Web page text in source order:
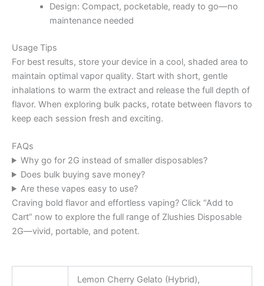
Design: Compact, pocketable, ready to go—no
maintenance needed
Usage Tips
For best results, store your device in a cool, shaded area to
maintain optimal vapor quality. Start with short, gentle
inhalations to warm the extract and release the full depth of
flavor. When exploring bulk packs, rotate between flavors to
keep each session fresh and exciting.
FAQs
Why go for 2G instead of smaller disposables?
Does bulk buying save money?
Are these vapes easy to use?
Craving bold flavor and effortless vaping? Click “Add to
Cart” now to explore the full range of Zlushies Disposable
2G—vivid, portable, and potent.
Lemon Cherry Gelato (Hybrid),